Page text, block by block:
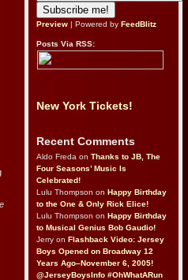
Preview | Powered by FeedBlitz
Posts Via RSS:
New York Tickets!
Recent Comments
Aldo Freda on Thanks to JB, The
Four Seasons’ Music Is
Celebrated!
Lulu Thompson on Happy Birthday
to the One & Only Rick Elice!
Lulu Thompson on Happy Birthday
to Musical Genius Bob Gaudio!
Jerry on Flashback Video: Jersey
Boys Opened on Broadway 12
Years Ago–November 6, 2005!
@JerseyBoysInfo #OhWhatARun